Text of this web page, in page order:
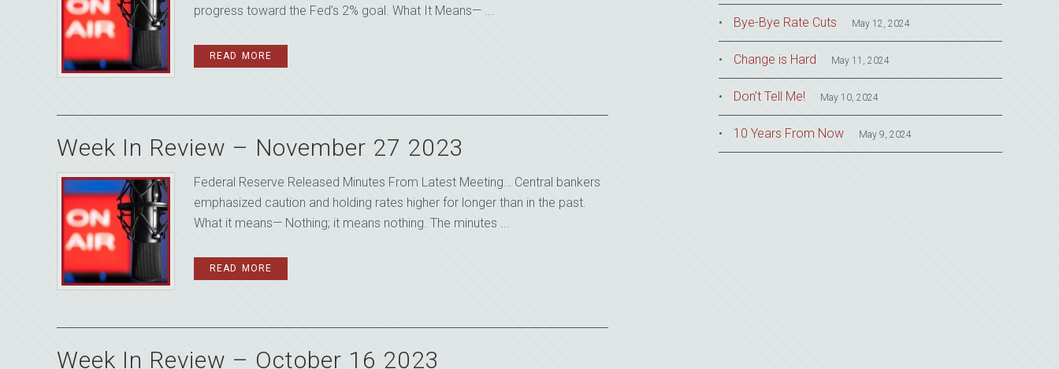
progress toward the Fed’s 2% goal. What It Means— ...
READ MORE
Week In Review – November 27 2023
Federal Reserve Released Minutes From Latest Meeting… Central bankers
emphasized caution and holding rates higher for longer than in the past.
What it means— Nothing; it means nothing. The minutes ...
READ MORE
Week In Review – October 16 2023
Bye-Bye Rate Cuts May 12, 2024
Change is Hard May 11, 2024
Don’t Tell Me! May 10, 2024
10 Years From Now May 9, 2024